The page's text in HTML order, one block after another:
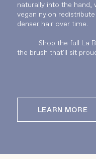
naturally into the hand,
vegan nylon
denser hair over time.
Shop the full La
the brush that'll sit
LEARN MORE